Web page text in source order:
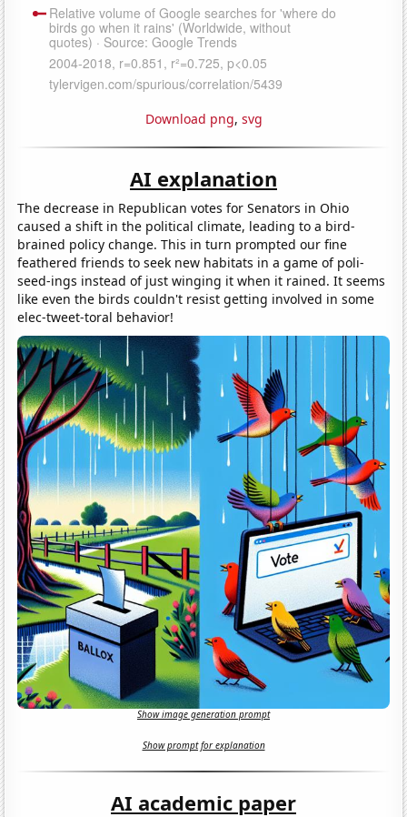
Download png, svg
AI explanation
The decrease in Republican votes for Senators in Ohio
caused a shift in the political climate, leading to a bird-
brained policy change. This in turn prompted our fine
feathered friends to seek new habitats in a game of poli-
seed-ings instead of just winging it when it rained. It seems
like even the birds couldn't resist getting involved in some
elec-tweet-toral behavior!
Show image generation prompt
Show prompt for explanation
AI academic paper